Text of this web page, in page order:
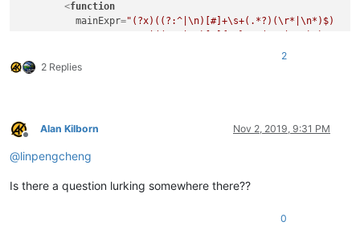
<function
mainExpr="(?x)((?:^|\n)[#]+\s+(.*?)(\r*|\n*)$)
</parser
2 Replies
2
Offline
Alan Kilborn Nov 2, 2019, 9:31 PM
@linpengcheng
Is there a question lurking somewhere there??
0